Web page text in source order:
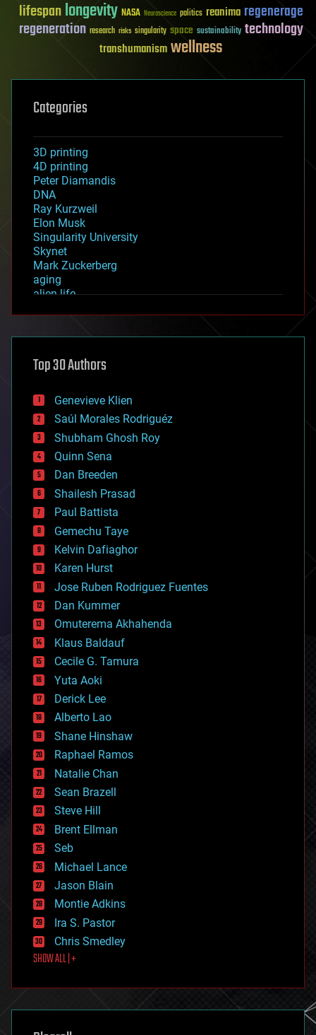
lifespanlongevity NASA Neuroscience politics reanima regenerage
regeneration research risks singularity space sustainability technology
transhumanismwellness
Categories
3D printing
4D printing
Peter Diamandis
DNA
Ray Kurzweil
Elon Musk
Singularity University
Skynet
Mark Zuckerberg
aging
alien life
asteroid/comet impacts
augmented reality
bees
big data
bioengineering
biological
bionic
bioprinting
biotech/medical
bitcoin
blockchains
business
chemistry
climatology
complex systems
computing
cosmology
counterterrorism
cryonics
cryptocurrencies
cybercrime/malcode
cyborgs
defense
disruptive technology
driverless cars
drones
economics
education
electronics
employment
encryption
energy
engineering
entertainment
environmental
ethics
events
evolution
existential risks
exoskeleton
finance
first contact
food
futurism
genetics
geoengineering
Top 30 Authors
Genevieve Klien
Saúl Morales Rodriguéz
Shubham Ghosh Roy
Quinn Sena
Dan Breeden
Shailesh Prasad
Paul Battista
Gemechu Taye
Kelvin Dafiaghor
Karen Hurst
Jose Ruben Rodriguez Fuentes
Dan Kummer
Omuterema Akhahenda
Klaus Baldauf
Cecile G. Tamura
Yuta Aoki
Derick Lee
Alberto Lao
Shane Hinshaw
Raphael Ramos
Natalie Chan
Sean Brazell
Steve Hill
Brent Ellman
Seb
Michael Lance
Jason Blain
Montie Adkins
Ira S. Pastor
Chris Smedley
SHOW ALL | +